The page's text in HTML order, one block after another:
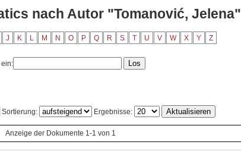
nach Autor "Tomanović, Jelena"
J K L M N O P Q R S T U V W X Y Z
Sortierung: Ergebnisse:
Anzeige der Dokumente 1-1 von 1